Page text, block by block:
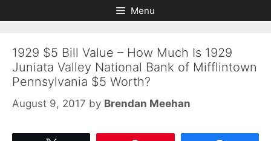
to
to
Menu
1929 $5 Bill Value – How Much Is 1929
Juniata Valley National Bank of Mifflintown
Pennsylvania $5 Worth?
August 9, 2017 by Brendan Meehan